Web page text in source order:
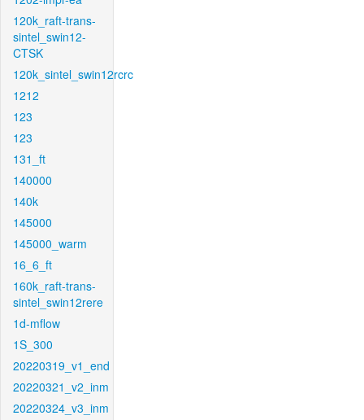
120k_raft-trans-
sintel_swin12-
CTSK
120k_sintel_swin12rcrc
1212
123
123
131_ft
140000
140k
145000
145000_warm
16_6_ft
160k_raft-trans-
sintel_swin12rere
1d-mflow
1S_300
20220319_v1_end
20220321_v2_inm
20220324_v3_inm